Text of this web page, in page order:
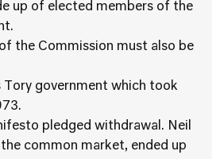
up of elected members of the
the Commission must also be
Tory government which took
pledged withdrawal. Neil
common market, ended up